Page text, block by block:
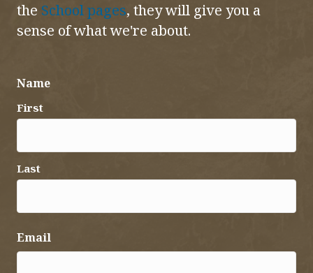
the School pages, they will give you a
sense of what we're about.
Name
First
Last
Email